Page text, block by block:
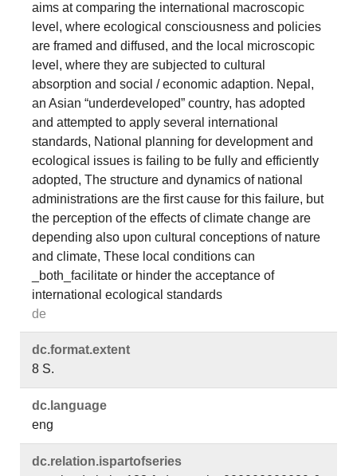
aims at comparing the international macroscopic
level, where ecological consciousness and policies
are framed and diffused, and the local microscopic
level, where they are subjected to cultural
absorption and social / economic adaption. Nepal,
an Asian “underdeveloped” country, has adopted
and attempted to apply several international
standards, National planning for development and
ecological issues is failing to be fully and efficiently
adopted, The structure and dynamics of national
administrations are the first cause for this failure, but
the perception of the effects of climate change are
depending also upon cultural conceptions of nature
and climate, These local conditions can
_both_facilitate or hinder the acceptance of
international ecological standards
de
dc.​format.​extent
8 S.
dc.​language
eng
dc.​relation.​ispartofseries